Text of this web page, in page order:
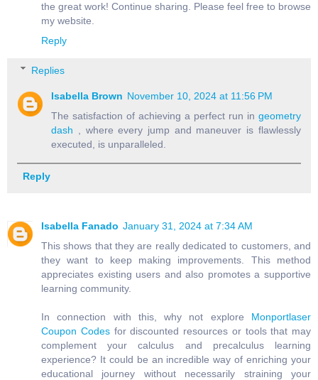
the great work! Continue sharing. Please feel free to browse
my website.
Reply
Replies
Isabella Brown November 10, 2024 at 11:56 PM
The satisfaction of achieving a perfect run in geometry
dash , where every jump and maneuver is flawlessly
executed, is unparalleled.
Reply
Isabella Fanado January 31, 2024 at 7:34 AM
This shows that they are really dedicated to customers, and
they want to keep making improvements. This method
appreciates existing users and also promotes a supportive
learning community.
In connection with this, why not explore Monportlaser
Coupon Codesfor discounted resources or tools that may
complement your calculus and precalculus learning
experience? It could be an incredible way of enriching your
educational journey without necessarily straining your